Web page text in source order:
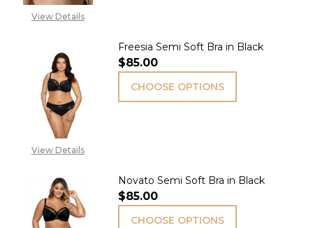
View Details
View Details
Freesia Semi Soft Bra in Black
$85.00
CHOOSE OPTIONS
Novato Semi Soft Bra in Black
$85.00
CHOOSE OPTIONS